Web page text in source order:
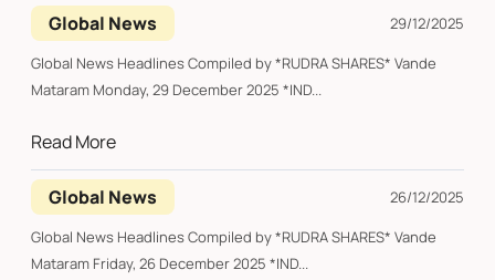
Global News
29/12/2025
Global News Headlines Compiled by *RUDRA SHARES* Vande
Mataram Monday, 29 December 2025 *IND...
Read More
Global News
26/12/2025
Global News Headlines Compiled by *RUDRA SHARES* Vande
Mataram Friday, 26 December 2025 *IND...